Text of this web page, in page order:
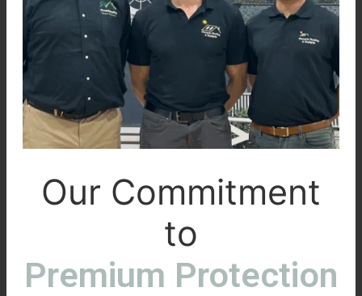
Our Commitment
to
Premium Protection